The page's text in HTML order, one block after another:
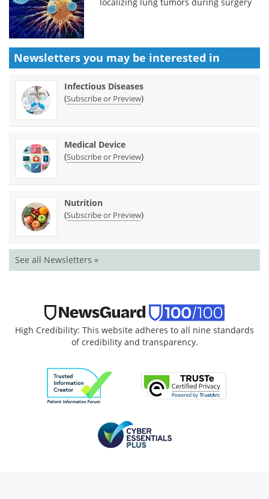
Newsletters you may be interested in
Infectious Diseases
(Subscribe or Preview)
Medical Device
(Subscribe or Preview)
Nutrition
(Subscribe or Preview)
See all Newsletters »
High Credibility: This website adheres to all nine standards
of credibility and transparency.